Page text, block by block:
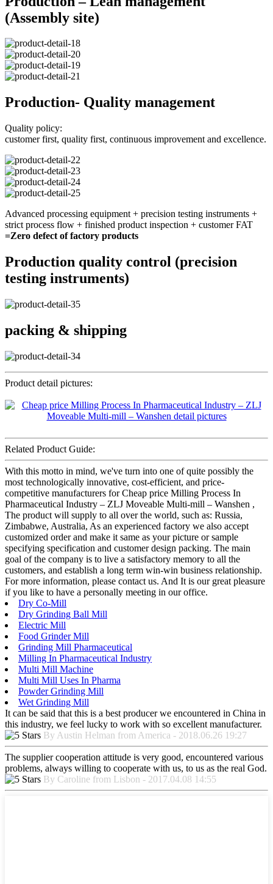
(Assembly site)
Production- Quality management
Quality policy:
customer first, quality first, continuous improvement and excellence.
Advanced processing equipment + precision testing instruments +
strict process flow + finished product inspection + customer FAT
=Zero defect of factory products
Production quality control (precision
testing instruments)
packing & shipping
Product detail pictures:
Related Product Guide:
With this motto in mind, we've turn into one of quite possibly the
most technologically innovative, cost-efficient, and price-
competitive manufacturers for Cheap price Milling Process In
Pharmaceutical Industry – ZLJ Moveable Multi-mill – Wanshen ,
The product will supply to all over the world, such as: Russia,
Zimbabwe, Australia, As an experienced factory we also accept
customized order and make it same as your picture or sample
specifying specification and customer design packing. The main
goal of the company is to live a satisfactory memory to all the
customers, and establish a long term win-win business relationship.
For more information, please contact us. And It is our great pleasure
if you like to have a personally meeting in our office.
Dry Co-Mill
Dry Grinding Ball Mill
Electric Mill
Food Grinder Mill
Grinding Mill Pharmaceutical
Milling In Pharmaceutical Industry
Multi Mill Machine
Multi Mill Uses In Pharma
Powder Grinding Mill
Wet Grinding Mill
It can be said that this is a best producer we encountered in China in
this industry, we feel lucky to work with so excellent manufacturer.
By Austin Helman from America - 2018.06.26 19:27
The supplier cooperation attitude is very good, encountered various
problems, always willing to cooperate with us, to us as the real God.
By Caroline from Lisbon - 2017.04.08 14:55